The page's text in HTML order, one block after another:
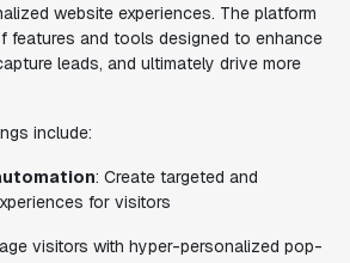
website experiences. The platform
features and tools designed to enhance
leads, and ultimately drive more
include:
: Create targeted and
for visitors
visitors with hyper-personalized pop-